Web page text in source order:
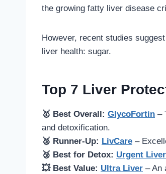
the growing fatty liver disease
However, recent studies
liver health: sugar.
Top 7 Liver
🥇 Best Overall: GlycoFortin –
and detoxification.
🥈 Runner-Up: LivCare –
🥉 Best for Detox: Urgent
💥 Best Value: Ultra Liver – An